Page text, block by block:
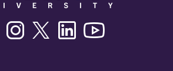
FacebookInstagramTwitter/XLinkedin